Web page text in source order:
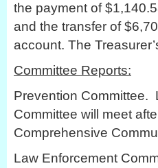
the payment of
and the transfer of
account. The
Committee Reports:
Prevention Committee.
Committee will meet
Comprehensive
Law Enforcement